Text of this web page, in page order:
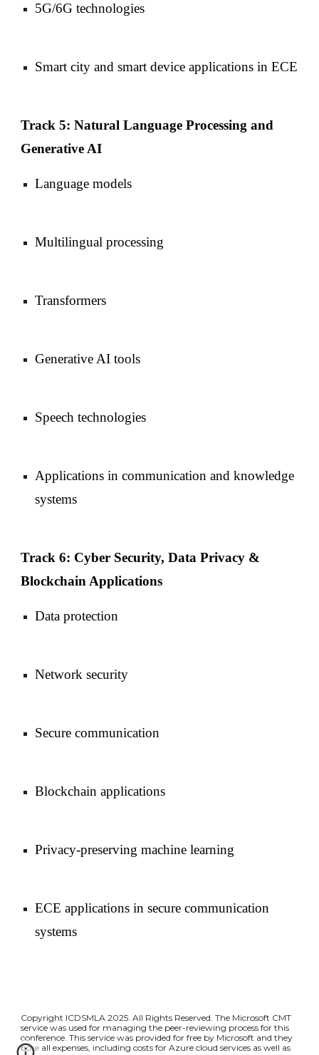
5G/6G technologies
Smart city and smart device applications in ECE
Track 5: Natural Language Processing and
Generative AI
Language models
Multilingual processing
Transformers
Generative AI tools
Speech technologies
Applications in communication and knowledge
systems
Track 6: Cyber Security, Data Privacy &
Blockchain Applications
Data protection
Network security
Secure communication
Blockchain applications
Privacy-preserving machine learning
ECE applications in secure communication
systems
Copyright ICDSMLA 2025. All Rights Reserved. The Microsoft CMT
service was used for managing the peer-reviewing process for this
conference. This service was provided for free by Microsoft and they
bore all expenses, including costs for Azure cloud services as well as